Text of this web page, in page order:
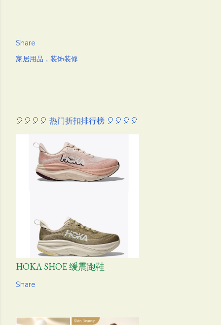
Share
家居用品，装饰装修
🎈🎈🎈🎈 热门折扣排行榜 🎈🎈🎈🎈
HOKA SHOE 缓震跑鞋
Share